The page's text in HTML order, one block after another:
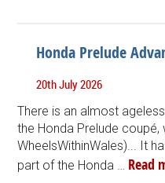
Honda Prelude
20th July 2026
There is an almost
the Honda Prelude
WheelsWithinWales)... It
part of the Honda … Read